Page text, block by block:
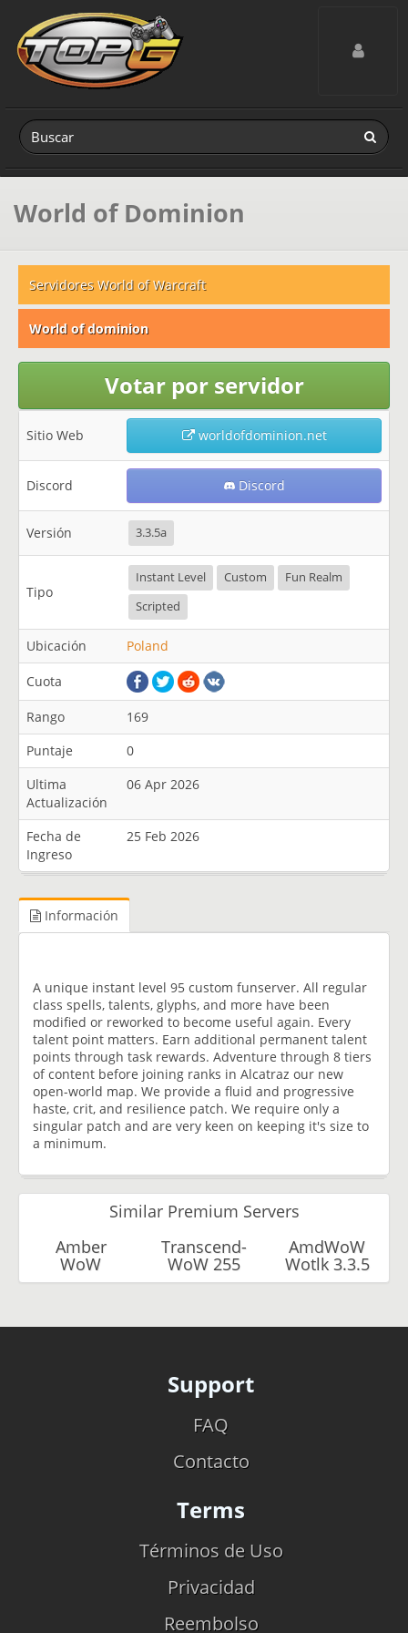
Toggle
World of Dominion
Servidores World of Warcraft
World of dominion
Votar por servidor
Sitio Web worldofdominion.net
Discord Discord
Versión 3.3.5a
Tipo
Instant Level Custom
Fun Realm
Scripted
Ubicación Poland
Cuota
Rango
169
Puntaje
0
Ultima
Actualización
06 Apr 2026
Fecha de
Ingreso
25 Feb 2026
Información
A unique instant level 95 custom funserver. All regular
class spells, talents, glyphs, and more have been
modified or reworked to become useful again. Every
talent point matters. Earn additional permanent talent
points through task rewards. Adventure through 8 tiers
of content before joining ranks in Alcatraz our new
open-world map. We provide a fluid and progressive
haste, crit, and resilience patch. We require only a
singular patch and are very keen on keeping it's size to
a minimum.
Similar Premium Servers
Amber
WoW
Transcend-
WoW 255
AmdWoW
Wotlk 3.3.5
Support
FAQ
Contacto
Terms
Términos de Uso
Privacidad
Reembolso